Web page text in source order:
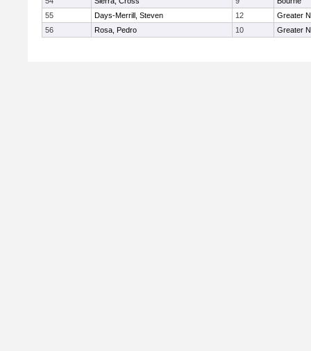
55
Days-Merrill, Steven 12
Greater
56
Rosa, Pedro 10 Greater